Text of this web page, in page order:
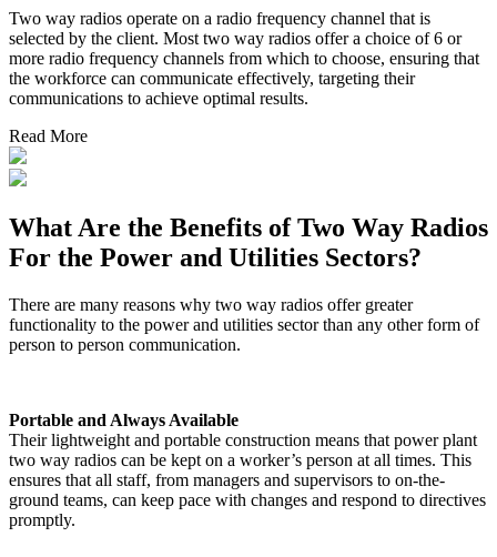
Two way radios operate on a radio frequency channel that is
selected by the client. Most two way radios offer a choice of 6 or
more radio frequency channels from which to choose, ensuring that
the workforce can communicate effectively, targeting their
communications to achieve optimal results.
Read More
What Are the Benefits of Two Way Radios
For the Power and Utilities Sectors?
There are many reasons why two way radios offer greater
functionality to the power and utilities sector than any other form of
person to person communication.
Portable and Always Available
Their lightweight and portable construction means that power plant
two way radios can be kept on a worker’s person at all times. This
ensures that all staff, from managers and supervisors to on-the-
ground teams, can keep pace with changes and respond to directives
promptly.